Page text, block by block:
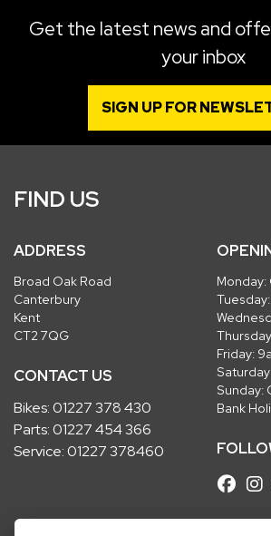
Get the latest news and
your inbox
SIGN UP FOR
FIND US
ADDRESS
Broad Oak Road
Canterbury
Kent
CT2 7QG
CONTACT US
Bikes:01227 378 430
Parts:01227 454 366
Service:01227 378460
Monday:
Friday:
Sunday:
Bank